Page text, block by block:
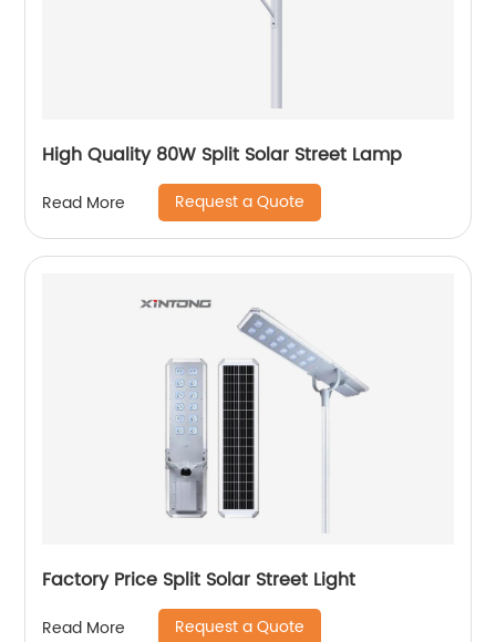
High Quality 80W Split Solar Street Lamp
Read More Request a Quote
Factory Price Split Solar Street Light
Read More Request a Quote